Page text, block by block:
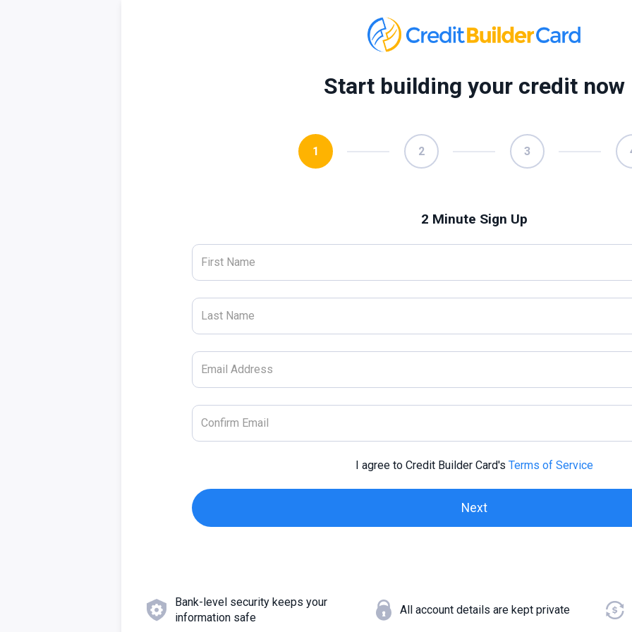
Start building your credit now
1 2 3
2 Minute Sign Up
I agree to Credit Builder Card's Terms of Service
Bank-level security keeps your
information safe
All account details are kept private